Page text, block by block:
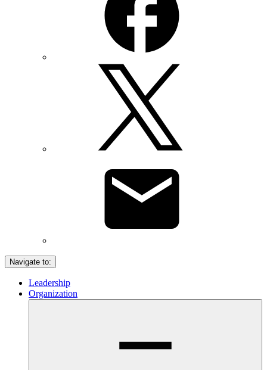
Navigate to:
Leadership
Organization